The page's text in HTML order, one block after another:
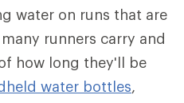
water on runs that are
runners carry and
how long they'll be
water bottles,